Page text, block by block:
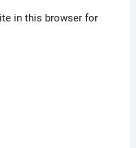
in this browser for